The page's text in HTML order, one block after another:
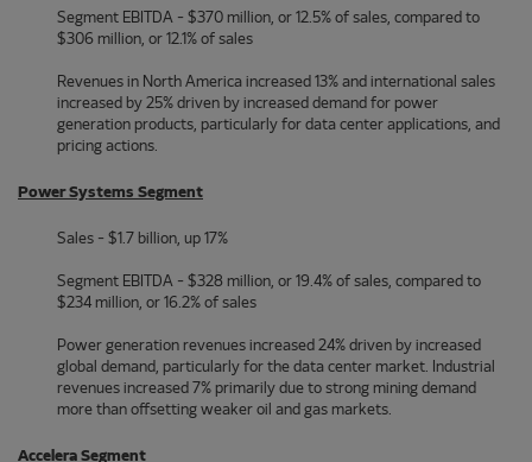
Segment EBITDA - $370 million, or 12.5% of sales, compared to
$306 million, or 12.1% of sales
Revenues in North America increased 13% and international sales
increased by 25% driven by increased demand for power
generation products, particularly for data center applications, and
pricing actions.
Power Systems Segment
Sales - $1.7 billion, up 17%
Segment EBITDA - $328 million, or 19.4% of sales, compared to
$234 million, or 16.2% of sales
Power generation revenues increased 24% driven by increased
global demand, particularly for the data center market. Industrial
revenues increased 7% primarily due to strong mining demand
more than offsetting weaker oil and gas markets.
Accelera Segment